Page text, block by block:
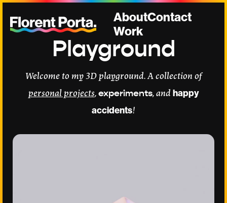
AboutContact
Work
Playground
Welcome to my 3D playground. A collection of
personal projects,experiments, and happy
accidents!